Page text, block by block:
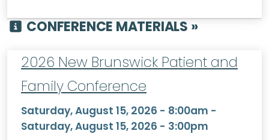
CONFERENCE MATERIALS »
2026 New Brunswick Patient and
Family Conference
Saturday, August 15, 2026 - 8:00am -
Saturday, August 15, 2026 - 3:00pm